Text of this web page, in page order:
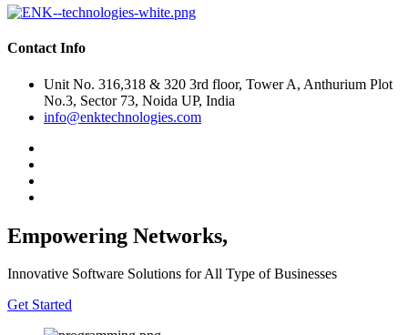
Contact Info
Unit No. 316,318 & 320 3rd floor, Tower A, Anthurium Plot
No.3, Sector 73, Noida UP, India
info@enktechnologies.com
Empowering Networks,
Innovative Software Solutions for All Type of Businesses
Get Started